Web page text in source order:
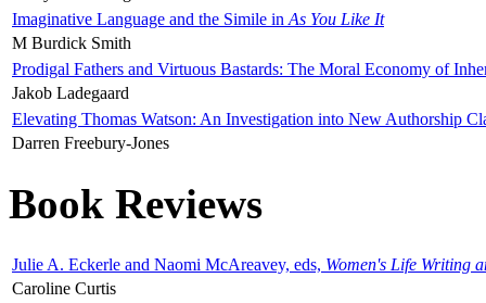
Imaginative Language and the Simile in As You Like It
M Burdick Smith
Prodigal Fathers and Virtuous Bastards: The Moral Economy of
Jakob Ladegaard
Elevating Thomas Watson: An Investigation into New Authorship
Darren Freebury-Jones
Book Reviews
Julie A. Eckerle and Naomi McAreavey, eds, Women's Life Writing
Caroline Curtis